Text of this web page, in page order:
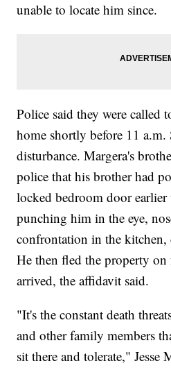
unable to locate him since.
Police said they were called
home shortly before 11 a.m.
disturbance. Margera's
police that his brother had
locked bedroom door
punching him in the eye,
confrontation in the kitchen,
He then fled the property
arrived, the affidavit said.
"It's the constant death
and other family members
sit there and tolerate," Jesse